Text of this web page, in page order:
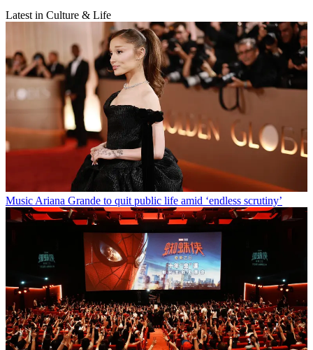
Latest in Culture & Life
Music Ariana Grande to quit public life amid ‘endless scrutiny’